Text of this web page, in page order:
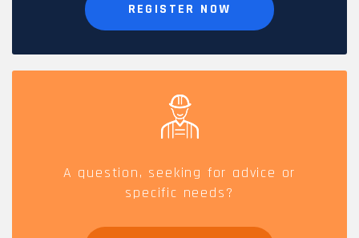
REGISTER NOW
A question, seeking for advice or
specific needs?